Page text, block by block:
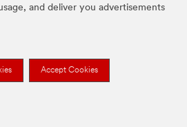
and deliver you advertisements
Accept Cookies